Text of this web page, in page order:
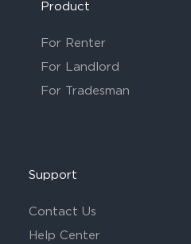
Product
For Renter
For Landlord
For Tradesman
Support
Contact Us
Help Center